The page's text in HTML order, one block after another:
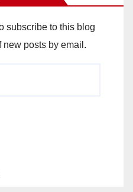
subscribe to this blog
posts by email.